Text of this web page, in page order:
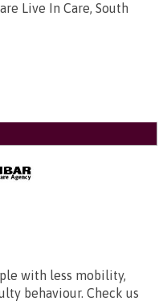
Live In Care, South
with less mobility,
behaviour. Check us